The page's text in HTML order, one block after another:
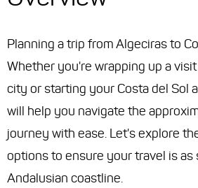
Planning a trip from Algeciras to
Whether you're wrapping up a
city or starting your Costa del Sol
will help you navigate the
journey with ease. Let's explore
options to ensure your travel is as
Andalusian coastline.